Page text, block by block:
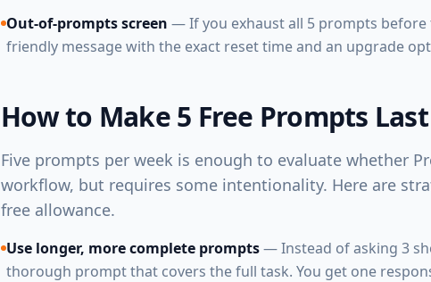
Out-of-prompts screen — If you exhaust all 5 prompts before
friendly message with the exact reset time and an upgrade
How to Make 5 Free Prompts
Five prompts per week is enough to evaluate whether
workflow, but requires some intentionality. Here are
free allowance.
Use longer, more complete prompts— Instead of asking 3
thorough prompt that covers the full task. You get one